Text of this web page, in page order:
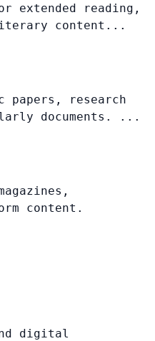
extended reading,
content...
papers, research
documents. ...
content.
digital